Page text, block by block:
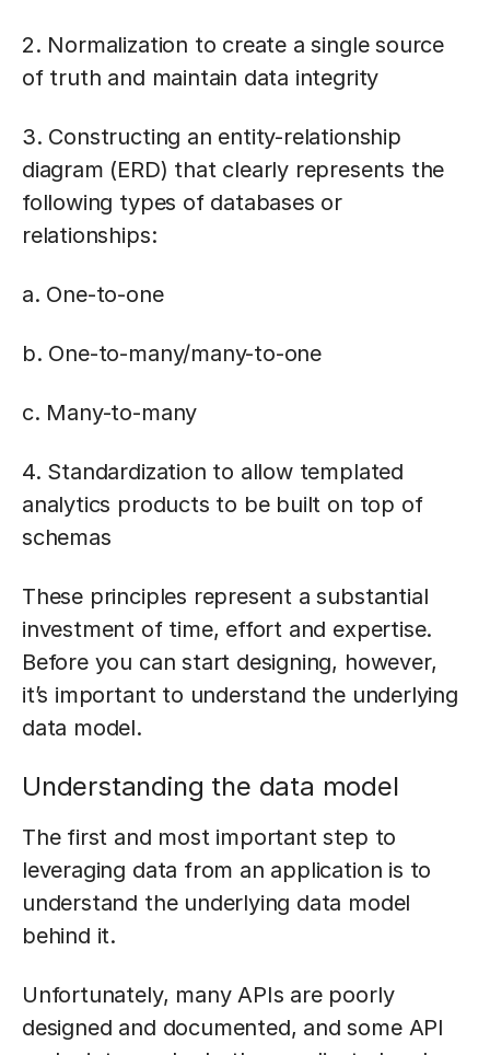
2. Normalization to create a single source
of truth and maintain data integrity
3. Constructing an entity-relationship
diagram (ERD) that clearly represents the
following types of databases or
relationships:
a. One-to-one
b. One-to-many/many-to-one
c. Many-to-many
4. Standardization to allow templated
analytics products to be built on top of
schemas
These principles represent a substantial
investment of time, effort and expertise.
Before you can start designing, however,
it’s important to understand the underlying
data model.
Understanding the data model
The first and most important step to
leveraging data from an application is to
understand the underlying data model
behind it.
Unfortunately, many APIs are poorly
designed and documented, and some API